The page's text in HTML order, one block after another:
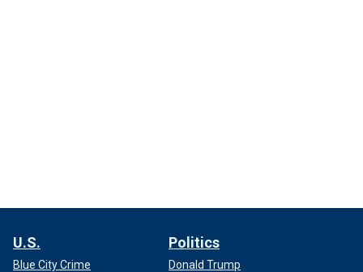
U.S.
Blue City Crime
Politics
Donald Trump